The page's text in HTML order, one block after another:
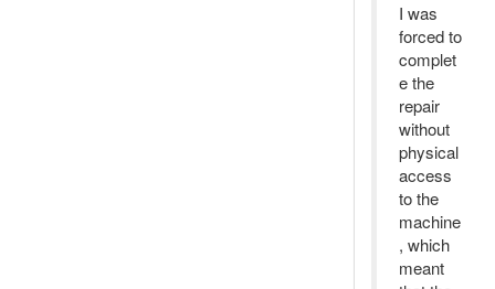
I was
forced to
complet
e the
repair
without
physical
access
to the
machine
, which
meant